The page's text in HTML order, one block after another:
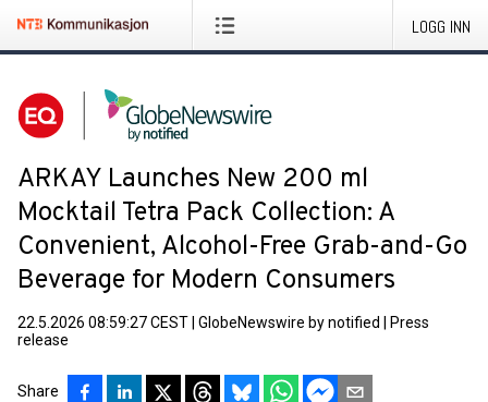
LOGG INN
ARKAY Launches New 200 ml
Mocktail Tetra Pack Collection: A
Convenient, Alcohol-Free Grab-and-Go
Beverage for Modern Consumers
22.5.2026 08:59:27 CEST GlobeNewswire by notified
Press
release
Share